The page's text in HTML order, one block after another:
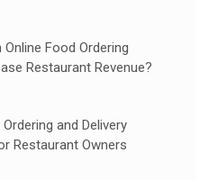
Online Food Ordering
Restaurant Revenue?
and Delivery
Restaurant Owners